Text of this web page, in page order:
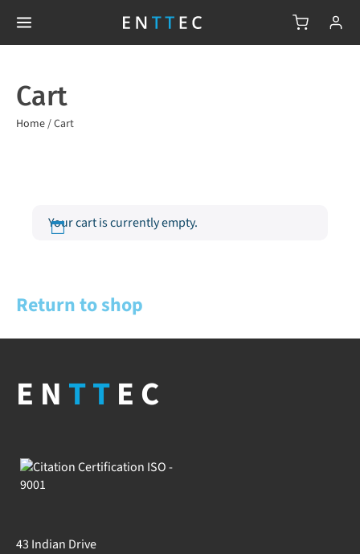
Cart
Home/Cart
Your cart is currently empty.
Return to shop
EN TTEC
43 Indian Drive